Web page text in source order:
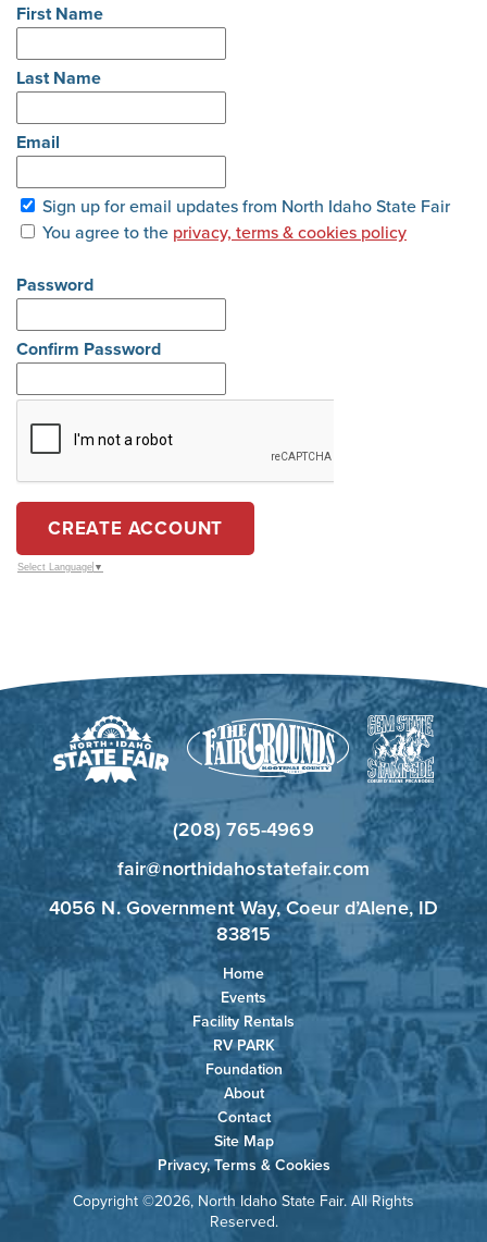
First Name
Last Name
Email
Sign up for email updates from North Idaho State Fair
You agree to the privacy, terms & cookies policy
Password
Confirm Password
CREATE ACCOUNT
Select Language ▼
(208) 765-4969
fair@northidahostatefair.com
4056 N. Government Way, Coeur d’Alene, ID
83815
Home
Events
Facility Rentals
RV PARK
Foundation
About
Contact
Site Map
Privacy, Terms & Cookies
Copyright ©2026, North Idaho State Fair. All Rights
Reserved.